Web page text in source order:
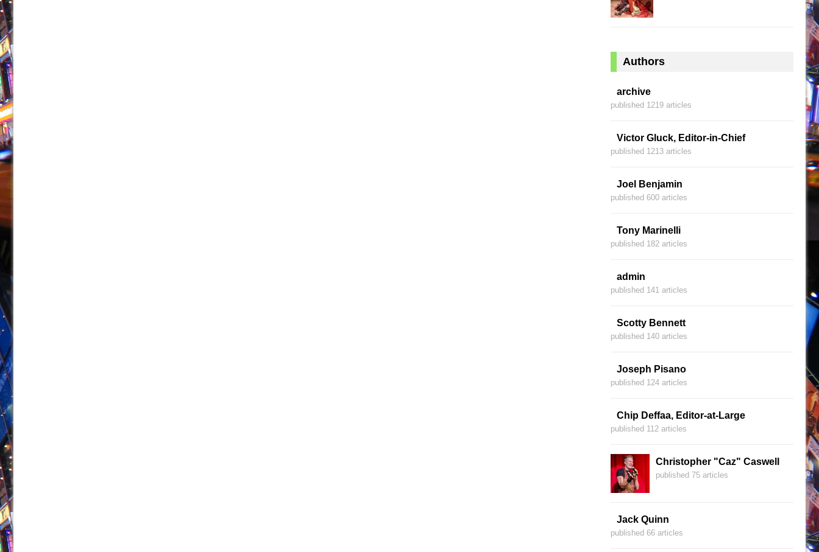
Authors
archive
published 1219 articles
Victor Gluck, Editor-in-Chief
published 1213 articles
Joel Benjamin
published 600 articles
Tony Marinelli
published 182 articles
admin
published 141 articles
Scotty Bennett
published 140 articles
Joseph Pisano
published 124 articles
Chip Deffaa, Editor-at-Large
published 112 articles
Christopher "Caz" Caswell
published 75 articles
Jack Quinn
published 66 articles